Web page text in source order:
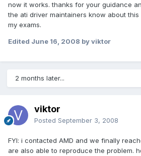
now it works. thanks for your guidance
the ati driver maintainers know about
my exams.
Edited June 16, 2008 by viktor
2 months later...
viktor
Posted September 3, 2008
FYI: i contacted AMD and we finally
are also able to reproduce the problem.